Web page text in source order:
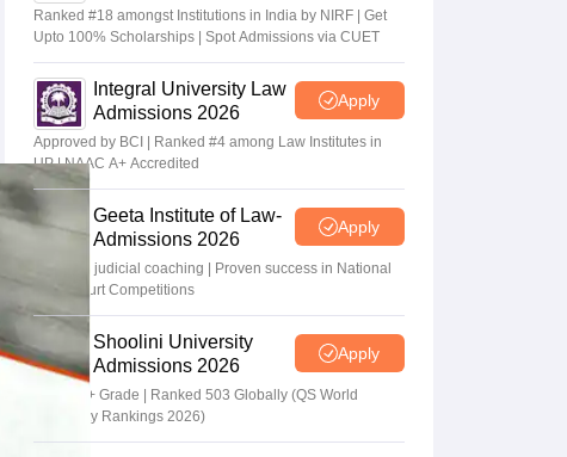
Ranked #18 amongst Institutions in India by NIRF | Get
Upto 100% Scholarships | Spot Admissions via CUET
Integral University Law
Admissions 2026
Apply
Approved by BCI | Ranked #4 among Law Institutes in
UP | NAAC A+ Accredited
Geeta Institute of Law-
Admissions 2026
Apply
In-house judicial coaching | Proven success in National
Moot Court Competitions
Shoolini University
Admissions 2026
Apply
NAAC A+ Grade | Ranked 503 Globally (QS World
University Rankings 2026)